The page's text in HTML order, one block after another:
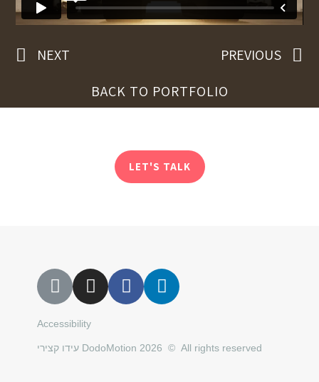
NEXT
PREVIOUS
BACK TO PORTFOLIO
LET'S TALK
Accessibility
עידו קצירי DodoMotion 2026 © All rights reserved